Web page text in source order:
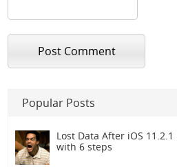
Popular Posts
Lost Data After iOS
with 6 steps